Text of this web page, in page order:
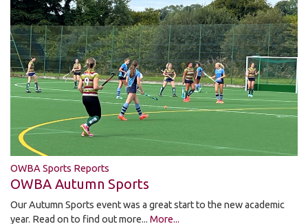
OWBA Sports Reports
OWBA Autumn Sports
Our Autumn Sports event was a great start to the new academic
year. Read on to find out more... More...